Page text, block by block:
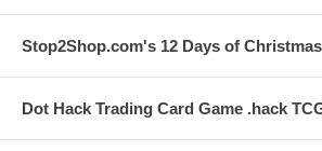
Stop2Shop.com's 12 Days of Christmas
Dot Hack Trading Card Game .hack